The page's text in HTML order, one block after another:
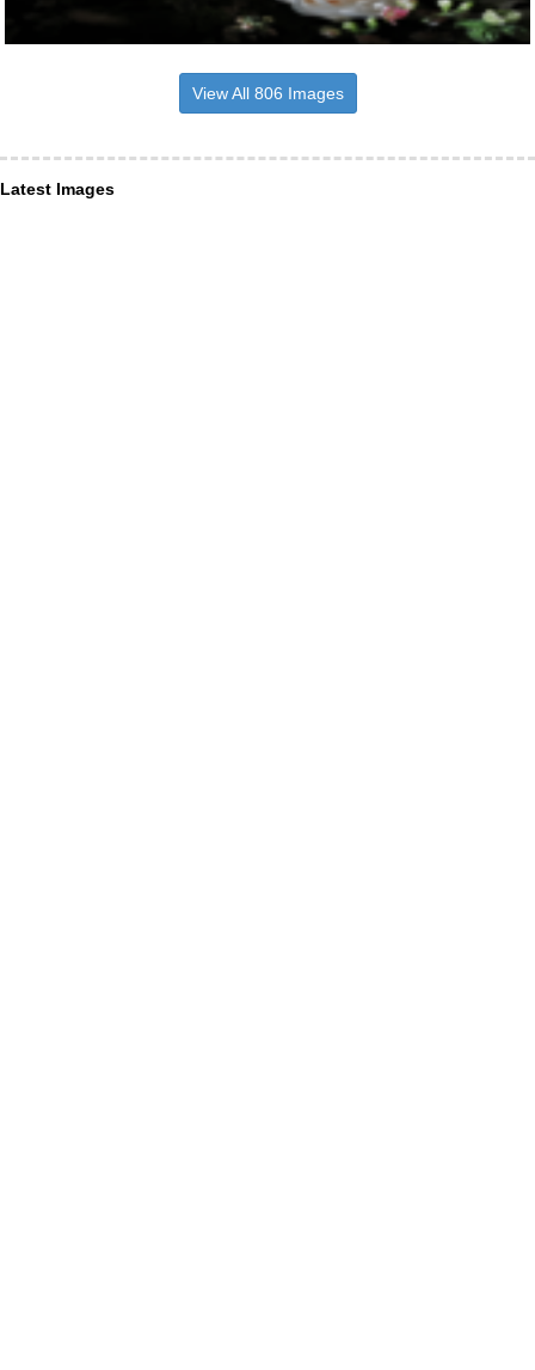
View All 806 Images
Latest Images